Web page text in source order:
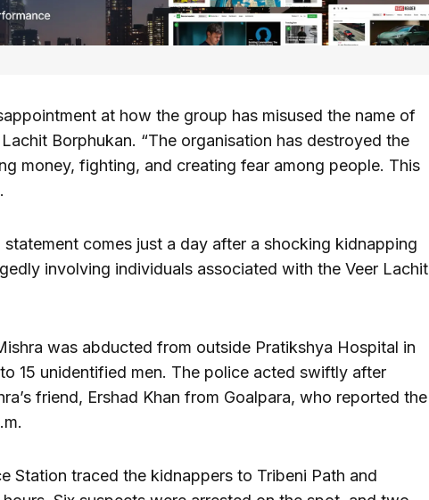
at how the group has misused the name of
Borphukan. “The organisation has destroyed the
money, fighting, and creating fear among people. This
statement comes just a day after a shocking kidnapping
involving individuals associated with the Veer Lachit
was abducted from outside Pratikshya Hospital in
15 unidentified men. The police acted swiftly after
friend, Ershad Khan from Goalpara, who reported the
Station traced the kidnappers to Tribeni Path and